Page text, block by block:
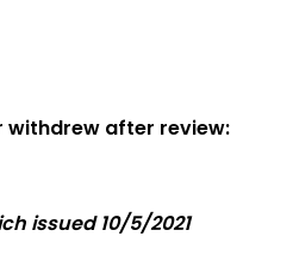
withdrew after review:
issued 10/5/2021